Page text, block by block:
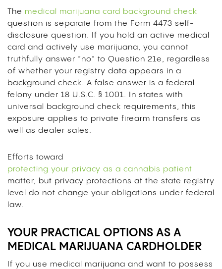
The medical marijuana card background check
question is separate from the Form 4473 self-
disclosure question. If you hold an active medical
card and actively use marijuana, you cannot
truthfully answer “no” to Question 21e, regardless
of whether your registry data appears in a
background check. A false answer is a federal
felony under 18 U.S.C. § 1001. In states with
universal background check requirements, this
exposure applies to private firearm transfers as
well as dealer sales.
Efforts toward
protecting your privacy as a cannabis patient
matter, but privacy protections at the state registry
level do not change your obligations under federal
law.
YOUR PRACTICAL OPTIONS AS A
MEDICAL MARIJUANA CARDHOLDER
If you use medical marijuana and want to possess